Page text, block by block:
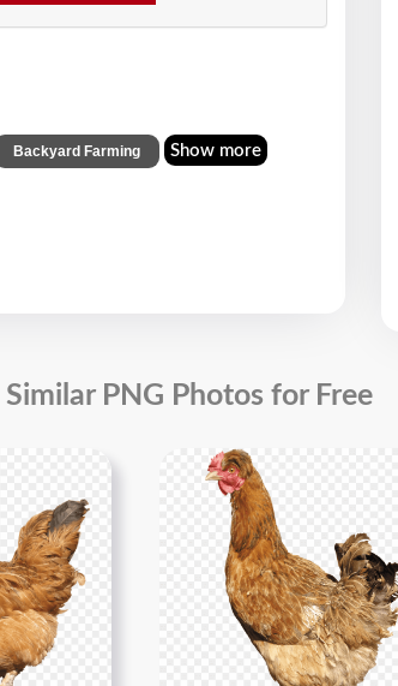
Backyard Farming Show more
Similar PNG Photos for Free